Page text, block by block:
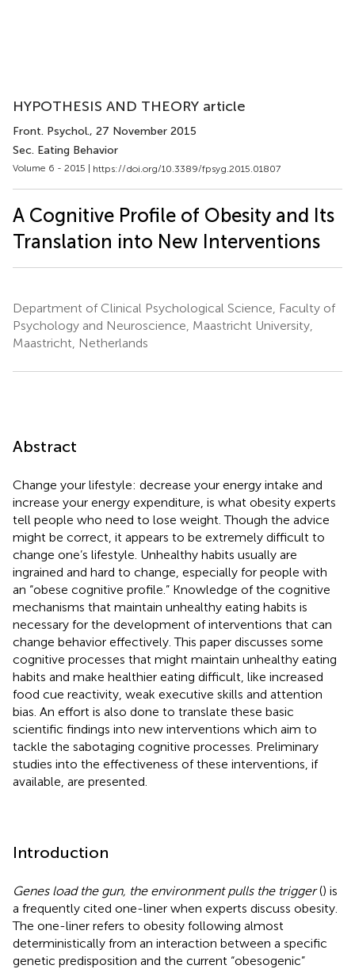
HYPOTHESIS AND THEORY article
Front. Psychol., 27 November 2015
Sec. Eating Behavior
Volume 6 - 2015 | https://doi.org/10.3389/fpsyg.2015.01807
A Cognitive Profile of Obesity and Its
Translation into New Interventions
Department of Clinical Psychological Science, Faculty of
Psychology and Neuroscience, Maastricht University,
Maastricht, Netherlands
Abstract
Change your lifestyle: decrease your energy intake and
increase your energy expenditure, is what obesity experts
tell people who need to lose weight. Though the advice
might be correct, it appears to be extremely difficult to
change one’s lifestyle. Unhealthy habits usually are
ingrained and hard to change, especially for people with
an “obese cognitive profile.” Knowledge of the cognitive
mechanisms that maintain unhealthy eating habits is
necessary for the development of interventions that can
change behavior effectively. This paper discusses some
cognitive processes that might maintain unhealthy eating
habits and make healthier eating difficult, like increased
food cue reactivity, weak executive skills and attention
bias. An effort is also done to translate these basic
scientific findings into new interventions which aim to
tackle the sabotaging cognitive processes. Preliminary
studies into the effectiveness of these interventions, if
available, are presented.
Introduction
Genes load the gun, the environment pulls the trigger() is
a frequently cited one-liner when experts discuss obesity.
The one-liner refers to obesity following almost
deterministically from an interaction between a specific
genetic predisposition and the current “obesogenic”